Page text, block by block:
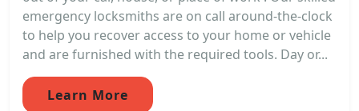
emergency locksmiths are on call around-the-clock
to help you recover access to your home or vehicle
and are furnished with the required tools. Day or...
Learn More